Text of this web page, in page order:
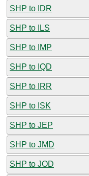
SHP to IDR
SHP to ILS
SHP to IMP
SHP to IQD
SHP to IRR
SHP to ISK
SHP to JEP
SHP to JMD
SHP to JOD